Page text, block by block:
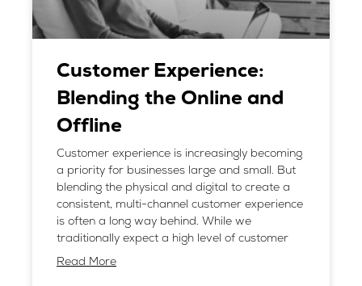
Customer Experience:
Blending the Online and
Offline
Customer experience is increasingly becoming
a priority for businesses large and small. But
blending the physical and digital to create a
consistent, multi-channel customer experience
is often a long way behind. While we
traditionally expect a high level of customer
Read More